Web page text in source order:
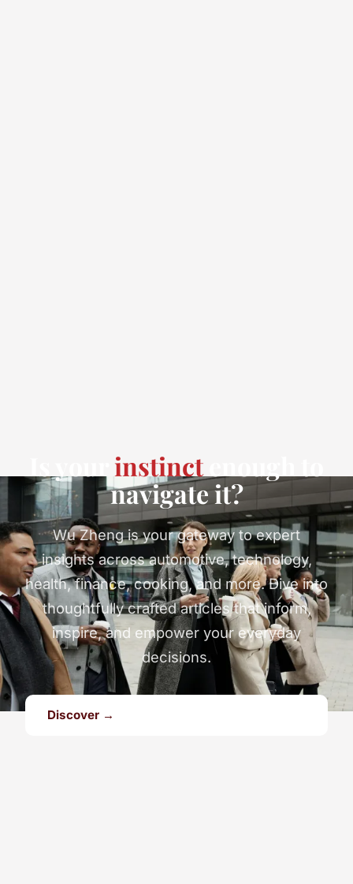
instinctenough to
navigate it?
Wu Zheng is your gateway to expert
insights across automotive, technology,
health, finance, cooking, and more. Dive into
thoughtfully crafted articles that inform,
inspire, and empower your everyday
decisions.
Discover →